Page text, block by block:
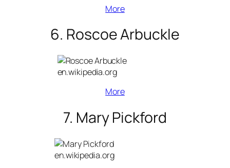
More
6. Roscoe Arbuckle
en.wikipedia.org
More
7. Mary Pickford
en.wikipedia.org